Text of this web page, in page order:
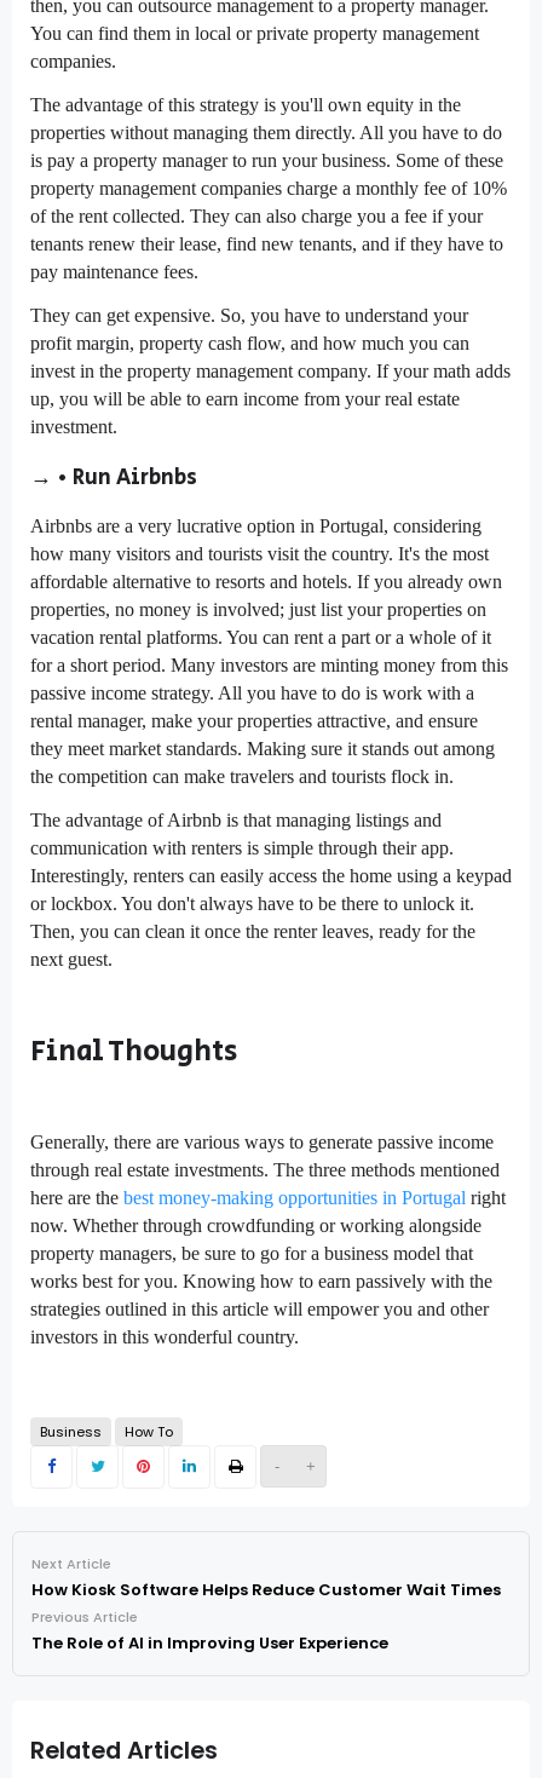
- +
then, you can outsource management to a property manager.
You can find them in local or private property management
companies.
The advantage of this strategy is you'll own equity in the
properties without managing them directly. All you have to do
is pay a property manager to run your business. Some of these
property management companies charge a monthly fee of 10%
of the rent collected. They can also charge you a fee if your
tenants renew their lease, find new tenants, and if they have to
pay maintenance fees.
They can get expensive. So, you have to understand your
profit margin, property cash flow, and how much you can
invest in the property management company. If your math adds
up, you will be able to earn income from your real estate
investment.
→ • Run Airbnbs
Airbnbs are a very lucrative option in Portugal, considering
how many visitors and tourists visit the country. It's the most
affordable alternative to resorts and hotels. If you already own
properties, no money is involved; just list your properties on
vacation rental platforms. You can rent a part or a whole of it
for a short period. Many investors are minting money from this
passive income strategy. All you have to do is work with a
rental manager, make your properties attractive, and ensure
they meet market standards. Making sure it stands out among
the competition can make travelers and tourists flock in.
The advantage of Airbnb is that managing listings and
communication with renters is simple through their app.
Interestingly, renters can easily access the home using a keypad
or lockbox. You don't always have to be there to unlock it.
Then, you can clean it once the renter leaves, ready for the
next guest.
Final Thoughts
Generally, there are various ways to generate passive income
through real estate investments. The three methods mentioned
here are the best money-making opportunities in Portugal right
now. Whether through crowdfunding or working alongside
property managers, be sure to go for a business model that
works best for you. Knowing how to earn passively with the
strategies outlined in this article will empower you and other
investors in this wonderful country.
Business How To
Next Article
How Kiosk Software Helps Reduce Customer Wait Times
Previous Article
The Role of AI in Improving User Experience
Related Articles